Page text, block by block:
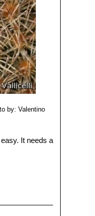
by: Valentino
It needs a